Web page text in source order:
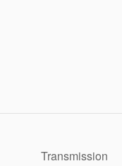
Transmission